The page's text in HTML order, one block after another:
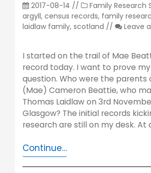
2017-08-14 // Family Research
argyll, census records, family
laidlaw family, scotland // Leave
I started on the trail of Mae
record today. I want to prove
question. Who were the parents
(Mae) Cameron Beattie, who
Thomas Laidlaw on 3rd
Glasgow? The initial records
research are still on my desk. At
Continue…